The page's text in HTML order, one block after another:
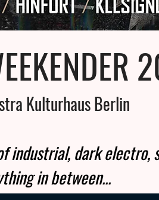
Kulturhaus Berlin
industrial, dark electro,
in between...